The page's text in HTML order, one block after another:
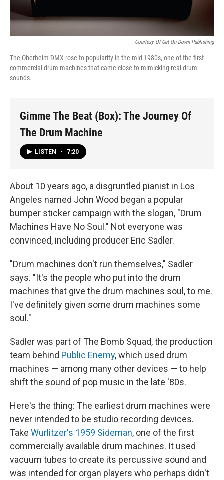
Courtesy Of Get On Down Publishing
The Oberheim DMX rose to popularity in the mid-1980s, one of the first
commercial drum machines that came close to mimicking real drum
sounds.
Gimme The Beat (Box): The Journey Of
The Drum Machine
LISTEN • 7:20
About 10 years ago, a disgruntled pianist in Los
Angeles named John Wood began a popular
bumper sticker campaign with the slogan, "Drum
Machines Have No Soul." Not everyone was
convinced, including producer Eric Sadler.
"Drum machines don't run themselves," Sadler
says. "It's the people who put into the drum
machines that give the drum machines soul, to me.
I've definitely given some drum machines some
soul."
Sadler was part of The Bomb Squad, the production
team behind Public Enemy, which used drum
machines — among many other devices — to help
shift the sound of pop music in the late '80s.
Here's the thing: The earliest drum machines were
never intended to be studio recording devices.
Take Wurlitzer's 1959 Sideman, one of the first
commercially available drum machines. It used
vacuum tubes to create its percussive sound and
was intended for organ players who perhaps didn't